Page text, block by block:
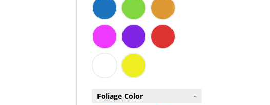
Foliage Color -